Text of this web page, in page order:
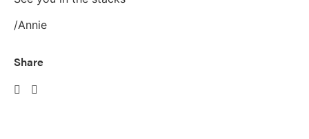
/Annie
Share